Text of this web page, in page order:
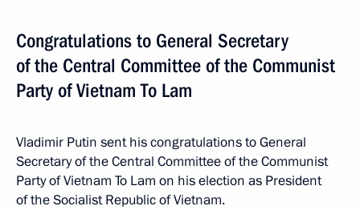
Congratulations to General Secretary
of the Central Committee of the Communist
Party of Vietnam To Lam
Vladimir Putin sent his congratulations to General
Secretary of the Central Committee of the Communist
Party of Vietnam To Lam on his election as President
of the Socialist Republic of Vietnam.